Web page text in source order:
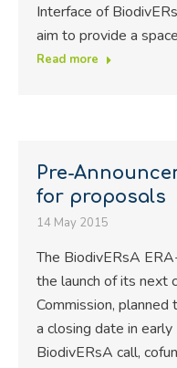
Interface of
aim to provide a
Read more
Pre-
for proposals
14 May 2015
The BiodivERsA
the launch of its next
Commission,
a closing date in
BiodivERsA call,